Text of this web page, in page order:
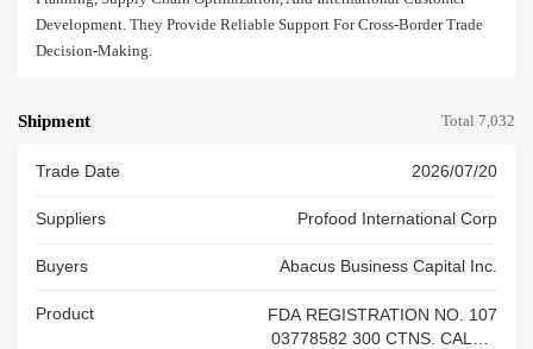
Development. They Provide Reliable Support For Cross-Border Trade
Decision-Making.
Shipment Total 7,032
Trade Date 2026/07/20
Suppliers Profood International Corp
Buyers Abacus Business Capital Inc.
Product
FDA REGISTRATION NO. 107
03778582 300 CTNS. CALAM